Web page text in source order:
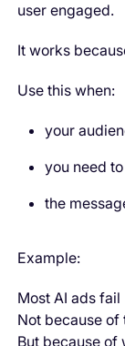
user engaged.
It works
Use this when:
your
you need
the
Example:
Most AI ads fail
Not because of
But because of